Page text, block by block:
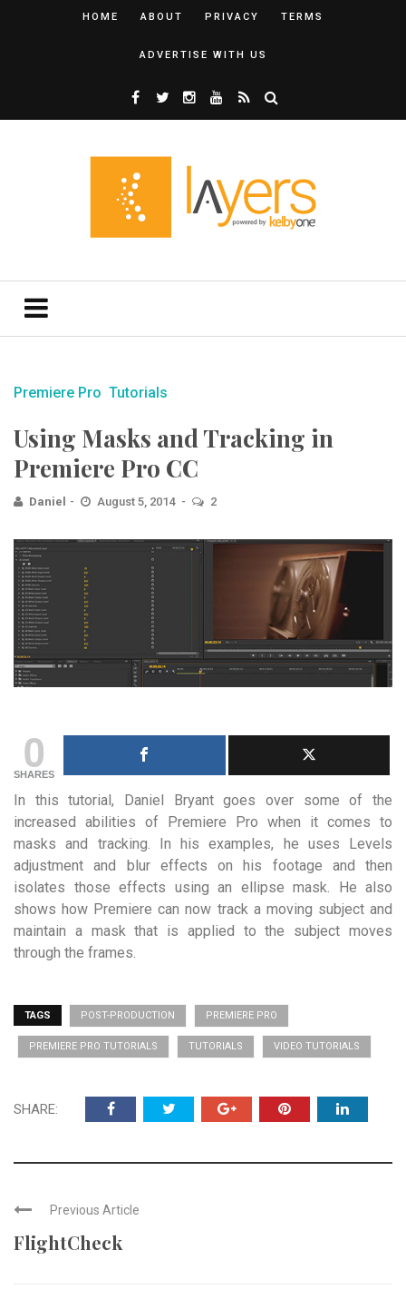
HOME ABOUT PRIVACY TERMS
ADVERTISE WITH US
Premiere Pro Tutorials
Using Masks and Tracking in
Premiere Pro CC
Daniel August 5, 2014 2
0
SHARES
In this tutorial, Daniel Bryant goes over some of the
increased abilities of Premiere Pro when it comes to
masks and tracking. In his examples, he uses Levels
adjustment and blur effects on his footage and then
isolates those effects using an ellipse mask. He also
shows how Premiere can now track a moving subject and
maintain a mask that is applied to the subject moves
through the frames.
TAGS POST-PRODUCTION PREMIERE PRO
PREMIERE PRO TUTORIALS TUTORIALS VIDEO TUTORIALS
SHARE:
Previous Article
FlightCheck